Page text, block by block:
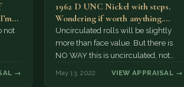
not
→
1962 D UNC Nickel with steps.
Wondering if worth anything.
Have several rolls of…
Uncirculated rolls will be slightly
more than face value. But there is
NO WAY this is uncirculated, not
May 13, 2022 VIEW APPRAISAL →